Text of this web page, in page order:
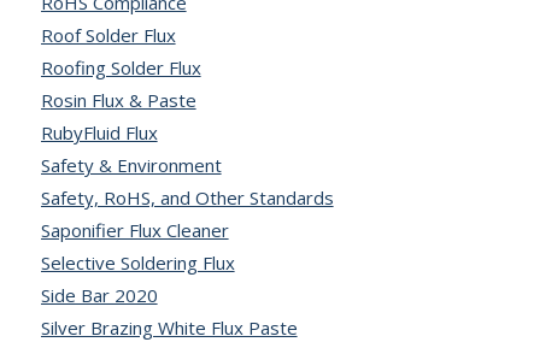
Roof Solder Flux
Roofing Solder Flux
Rosin Flux & Paste
RubyFluid Flux
Safety & Environment
Safety, RoHS, and Other Standards
Saponifier Flux Cleaner
Selective Soldering Flux
Side Bar 2020
Silver Brazing White Flux Paste